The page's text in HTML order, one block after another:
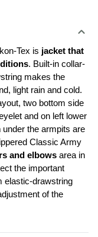
Tex is jacket that
. Built-in collar-
makes the
light rain and cold.
two bottom side
and on left lower
the armpits are
Classic Army
and elbows area in
the important
elastic-drawstring
of the